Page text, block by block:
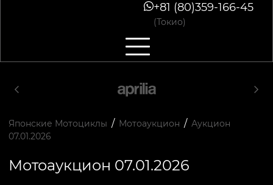
+81 (80)359-166-45
(Токио)
Японские Мотоциклы / Мотоаукцион / Аукцион
07.01.2026
Мотоаукцион 07.01.2026